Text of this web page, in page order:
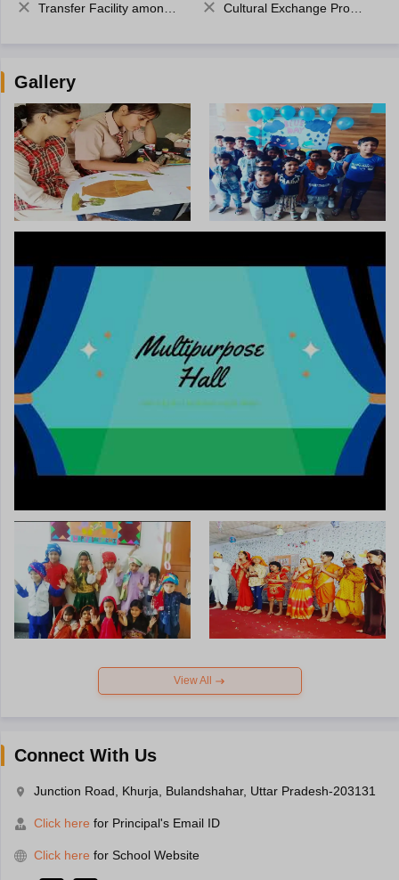
Transfer Facility among school chain Cultural Exchange Program
Gallery
View All
Connect With Us
Junction Road, Khurja, Bulandshahar, Uttar Pradesh-203131
Click here for Principal's Email ID
Click here for School Website